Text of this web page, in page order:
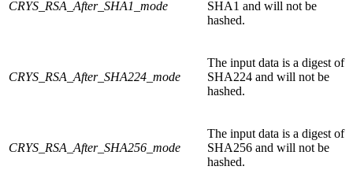
CRYS_RSA_After_SHA1_mode
SHA1 and will not be
hashed.
CRYS_RSA_After_SHA224_mode
The input data is a digest of
SHA224 and will not be
hashed.
CRYS_RSA_After_SHA256_mode
The input data is a digest of
SHA256 and will not be
hashed.